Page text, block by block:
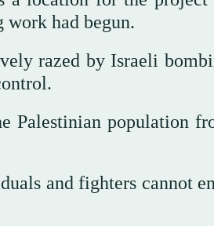
had begun.
razed by Israeli
Palestinian population
and fighters cannot